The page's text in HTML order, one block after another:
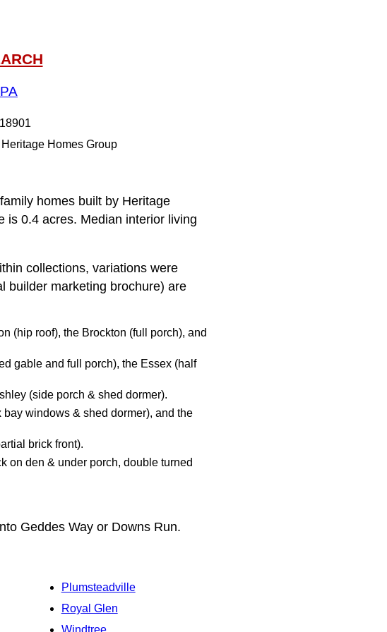
PA
Homes Group
homes built by Heritage
is 0.4 acres. Median interior living
collections, variations were
builder marketing brochure) are
(hip roof), the Brockton (full porch), and
gable and full porch), the Essex (half
(side porch & shed dormer).
windows & shed dormer), and the
brick front).
on den & under porch, double turned
Geddes Way or Downs Run.
Plumsteadville
Royal Glen
Windtree